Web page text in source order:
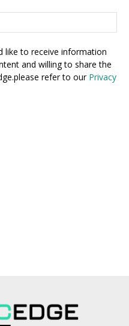
like to receive information
and willing to share the
refer to our Privacy